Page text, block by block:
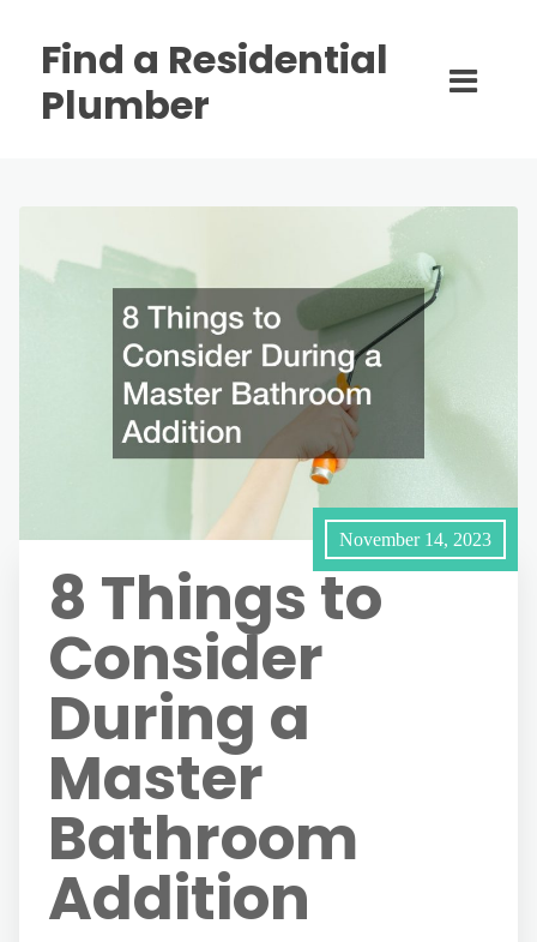
Find a Residential
Plumber
November 14, 2023
8 Things to
Consider
During a
Master
Bathroom
Addition